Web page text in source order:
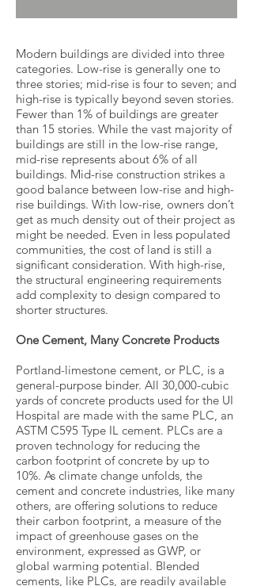
Modern buildings are divided into three
categories. Low-rise is generally one to
three stories; mid-rise is four to seven; and
high-rise is typically beyond seven stories.
Fewer than 1% of buildings are greater
than 15 stories. While the vast majority of
buildings are still in the low-rise range,
mid-rise represents about 6% of all
buildings. Mid-rise construction strikes a
good balance between low-rise and high-
rise buildings. With low-rise, owners don’t
get as much density out of their project as
might be needed. Even in less populated
communities, the cost of land is still a
significant consideration. With high-rise,
the structural engineering requirements
add complexity to design compared to
shorter structures.
One Cement, Many Concrete Products
Portland-limestone cement, or PLC, is a
general-purpose binder. All 30,000-cubic
yards of concrete products used for the UI
Hospital are made with the same PLC, an
ASTM C595 Type IL cement. PLCs are a
proven technology for reducing the
carbon footprint of concrete by up to
10%. As climate change unfolds, the
cement and concrete industries, like many
others, are offering solutions to reduce
their carbon footprint, a measure of the
impact of greenhouse gases on the
environment, expressed as GWP, or
global warming potential. Blended
cements, like PLCs, are readily available